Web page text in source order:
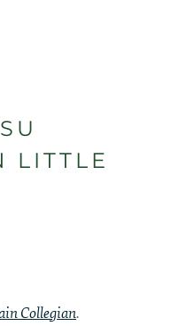
LITTLE
Collegian.